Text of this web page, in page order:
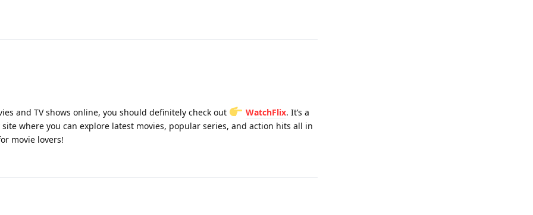
and TV shows online, you should definitely check out WatchFlix. It’s a
where you can explore latest movies, popular series, and action hits all in
movie lovers!